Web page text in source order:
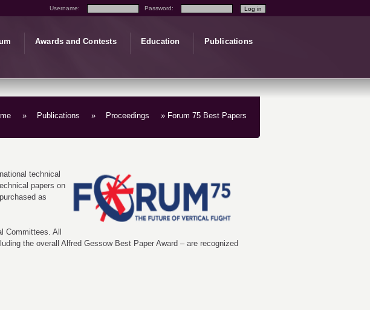
Username: Password:
Awards and Contests Education Publications
» Publications » Proceedings » Forum 75 Best Papers
technical
papers on
as
Committees. All
the overall Alfred Gessow Best Paper Award – are recognized